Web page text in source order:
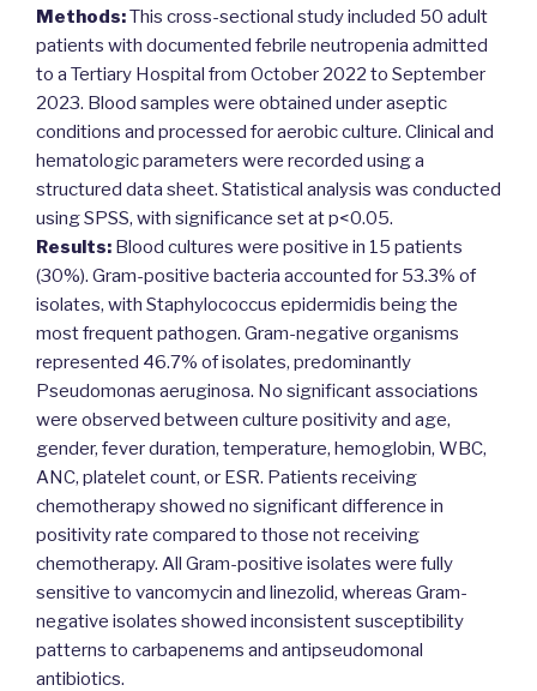
Methods:This cross-sectional study included 50 adult
patients with documented febrile neutropenia admitted
to a Tertiary Hospital from October 2022 to September
2023. Blood samples were obtained under aseptic
conditions and processed for aerobic culture. Clinical and
hematologic parameters were recorded using a
structured data sheet. Statistical analysis was conducted
using SPSS, with significance set at p<0.05.
Results: Blood cultures were positive in 15 patients
(30%). Gram-positive bacteria accounted for 53.3% of
isolates, with Staphylococcus epidermidis being the
most frequent pathogen. Gram-negative organisms
represented 46.7% of isolates, predominantly
Pseudomonas aeruginosa. No significant associations
were observed between culture positivity and age,
gender, fever duration, temperature, hemoglobin, WBC,
ANC, platelet count, or ESR. Patients receiving
chemotherapy showed no significant difference in
positivity rate compared to those not receiving
chemotherapy. All Gram-positive isolates were fully
sensitive to vancomycin and linezolid, whereas Gram-
negative isolates showed inconsistent susceptibility
patterns to carbapenems and antipseudomonal
antibiotics.